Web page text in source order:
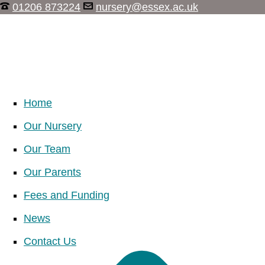
01206 873224 nursery@essex.ac.uk
Home
Our Nursery
Our Team
Our Parents
Fees and Funding
News
Contact Us